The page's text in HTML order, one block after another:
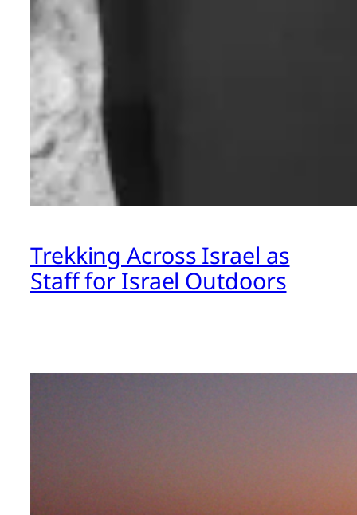
Trekking Across Israel as
Staff for Israel Outdoors